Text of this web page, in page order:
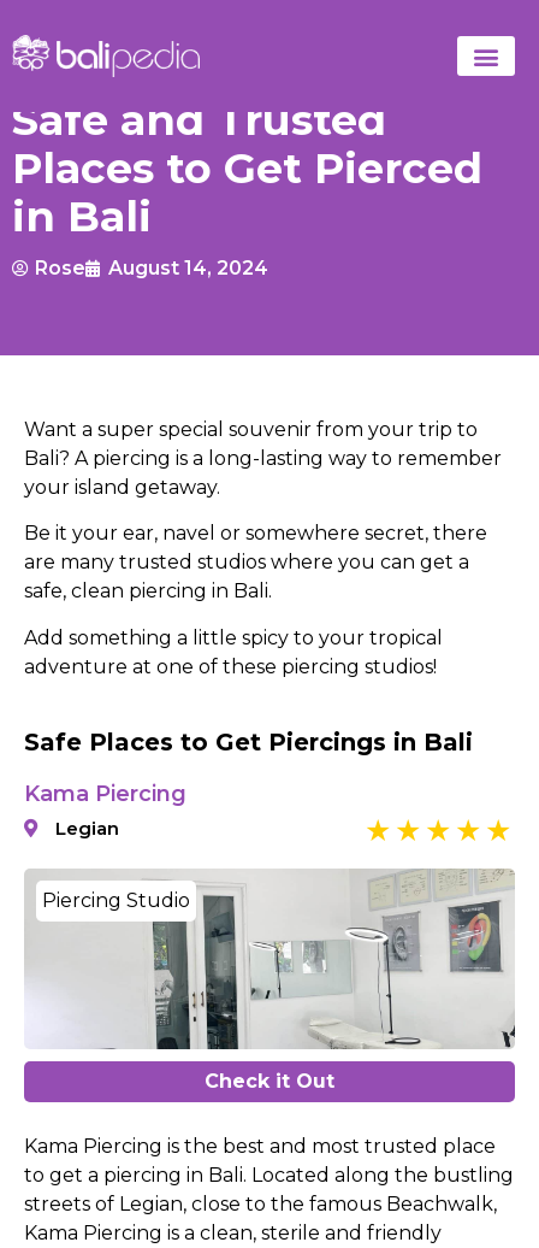
Safe and Trusted
Places to Get Pierced
in Bali
Rose August 14, 2024
Want a super special souvenir from your trip to
Bali? A piercing is a long-lasting way to remember
your island getaway.
Be it your ear, navel or somewhere secret, there
are many trusted studios where you can get a
safe, clean piercing in Bali.
Add something a little spicy to your tropical
adventure at one of these piercing studios!
Safe Places to Get Piercings in Bali
Kama Piercing
Legian
Piercing Studio
Check it Out
Kama Piercing is the best and most trusted place
to get a piercing in Bali. Located along the bustling
streets of Legian, close to the famous Beachwalk,
Kama Piercing is a clean, sterile and friendly